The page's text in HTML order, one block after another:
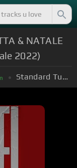
& NATALE
2022)
Standard Tuning (EADGBE)